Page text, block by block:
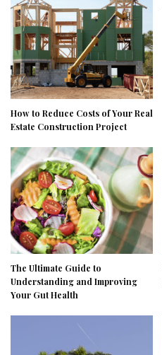
How to Reduce Costs of Your Real
Estate Construction Project
The Ultimate Guide to
Understanding and Improving
Your Gut Health